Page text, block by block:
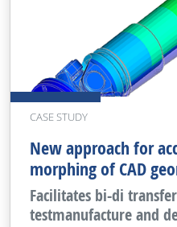
CASE STUDY
New approach for
morphing of CAD
Facilitates bi-di
testmanufacture and